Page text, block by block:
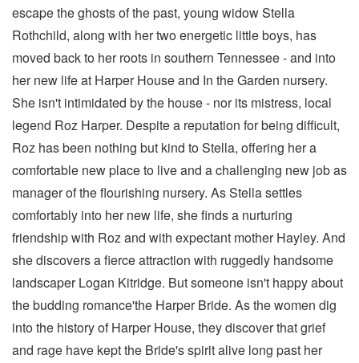
escape the ghosts of the past, young widow Stella
Rothchild, along with her two energetic little boys, has
moved back to her roots in southern Tennessee - and into
her new life at Harper House and In the Garden nursery.
She isn't intimidated by the house - nor its mistress, local
legend Roz Harper. Despite a reputation for being difficult,
Roz has been nothing but kind to Stella, offering her a
comfortable new place to live and a challenging new job as
manager of the flourishing nursery. As Stella settles
comfortably into her new life, she finds a nurturing
friendship with Roz and with expectant mother Hayley. And
she discovers a fierce attraction with ruggedly handsome
landscaper Logan Kitridge. But someone isn't happy about
the budding romance'the Harper Bride. As the women dig
into the history of Harper House, they discover that grief
and rage have kept the Bride's spirit alive long past her